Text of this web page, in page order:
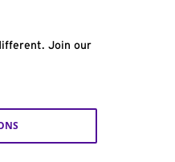
Join our